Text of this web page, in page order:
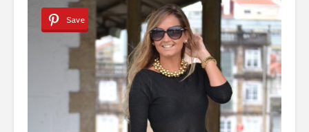
Save